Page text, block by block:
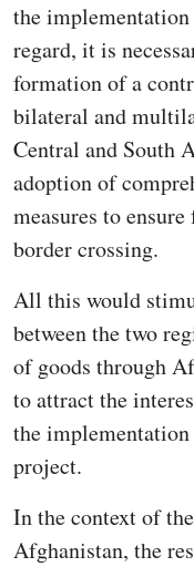
the
regard, it is
formation of a
bilateral and
Central and South
adoption of
measures to
border crossing.
All this would
between the two
of goods through
to attract the
the
project.
In the context of
Afghanistan, the